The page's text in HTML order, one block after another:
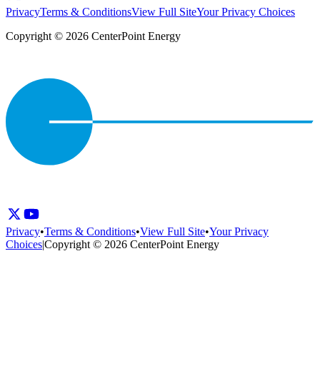
PrivacyTerms & ConditionsView Full SiteYour Privacy Choices
Copyright © 2026 CenterPoint Energy
Privacy•Terms & Conditions•View Full Site•Your Privacy
Choices|Copyright © 2026 CenterPoint Energy